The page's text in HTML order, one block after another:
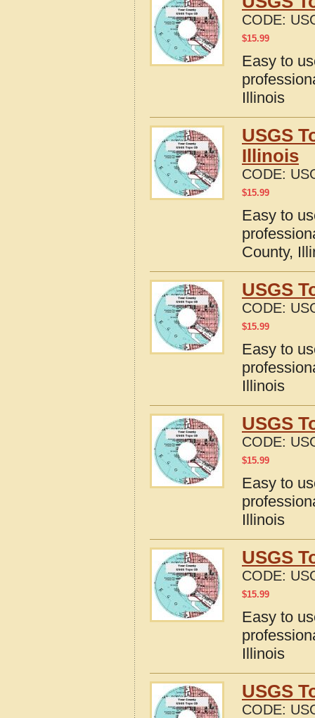
CODE:
$15.99
Easy to
Illinois
USGS
Illinois
CODE:
$15.99
Easy to
County,
USGS
CODE:
$15.99
Easy to
Illinois
USGS
CODE:
$15.99
Easy to
Illinois
USGS
CODE:
$15.99
Easy to
Illinois
USGS
CODE: